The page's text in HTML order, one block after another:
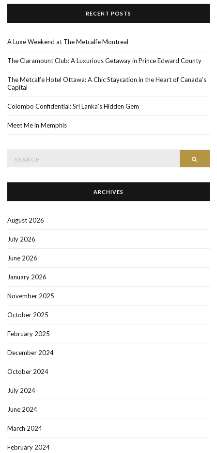
RECENT POSTS
A Luxe Weekend at The Metcalfe Montreal
The Claramount Club: A Luxurious Getaway in Prince Edward County
The Metcalfe Hotel Ottawa: A Chic Staycation in the Heart of Canada’s
Capital
Colombo Confidential: Sri Lanka’s Hidden Gem
Meet Me in Memphis
for:
ARCHIVES
August 2026
July 2026
June 2026
January 2026
November 2025
October 2025
February 2025
December 2024
October 2024
July 2024
June 2024
March 2024
February 2024